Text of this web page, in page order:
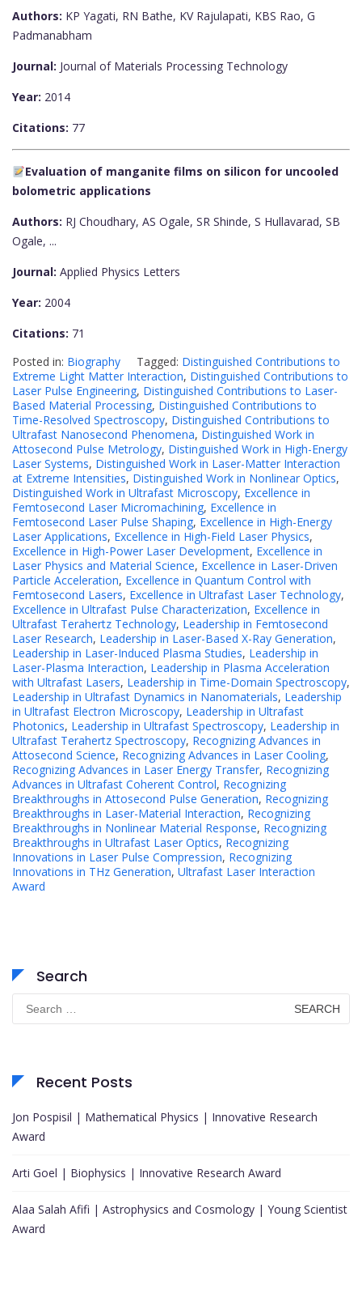
Authors: KP Yagati, RN Bathe, KV Rajulapati, KBS Rao, G
Padmanabham
Journal: Journal of Materials Processing Technology
Year: 2014
Citations: 77
Evaluation of manganite films on silicon for uncooled
bolometric applications
Authors: RJ Choudhary, AS Ogale, SR Shinde, S Hullavarad, SB
Ogale, ...
Journal: Applied Physics Letters
Year: 2004
Citations: 71
Posted in: Biography Tagged: Distinguished Contributions to
Extreme Light Matter Interaction, Distinguished Contributions to
Laser Pulse Engineering, Distinguished Contributions to Laser-
Based Material Processing, Distinguished Contributions to
Time-Resolved Spectroscopy, Distinguished Contributions to
Ultrafast Nanosecond Phenomena, Distinguished Work in
Attosecond Pulse Metrology, Distinguished Work in High-Energy
Laser Systems, Distinguished Work in Laser-Matter Interaction
at Extreme Intensities, Distinguished Work in Nonlinear Optics,
Distinguished Work in Ultrafast Microscopy, Excellence in
Femtosecond Laser Micromachining, Excellence in
Femtosecond Laser Pulse Shaping, Excellence in High-Energy
Laser Applications, Excellence in High-Field Laser Physics,
Excellence in High-Power Laser Development, Excellence in
Laser Physics and Material Science, Excellence in Laser-Driven
Particle Acceleration, Excellence in Quantum Control with
Femtosecond Lasers, Excellence in Ultrafast Laser Technology,
Excellence in Ultrafast Pulse Characterization, Excellence in
Ultrafast Terahertz Technology, Leadership in Femtosecond
Laser Research, Leadership in Laser-Based X-Ray Generation,
Leadership in Laser-Induced Plasma Studies, Leadership in
Laser-Plasma Interaction, Leadership in Plasma Acceleration
with Ultrafast Lasers, Leadership in Time-Domain Spectroscopy,
Leadership in Ultrafast Dynamics in Nanomaterials, Leadership
in Ultrafast Electron Microscopy, Leadership in Ultrafast
Photonics, Leadership in Ultrafast Spectroscopy, Leadership in
Ultrafast Terahertz Spectroscopy, Recognizing Advances in
Attosecond Science, Recognizing Advances in Laser Cooling,
Recognizing Advances in Laser Energy Transfer, Recognizing
Advances in Ultrafast Coherent Control, Recognizing
Breakthroughs in Attosecond Pulse Generation, Recognizing
Breakthroughs in Laser-Material Interaction, Recognizing
Breakthroughs in Nonlinear Material Response, Recognizing
Breakthroughs in Ultrafast Laser Optics, Recognizing
Innovations in Laser Pulse Compression, Recognizing
Innovations in THz Generation, Ultrafast Laser Interaction
Award
Search
for:
Recent Posts
Jon Pospisil | Mathematical Physics | Innovative Research
Award
Arti Goel | Biophysics | Innovative Research Award
Alaa Salah Afifi | Astrophysics and Cosmology | Young Scientist
Award